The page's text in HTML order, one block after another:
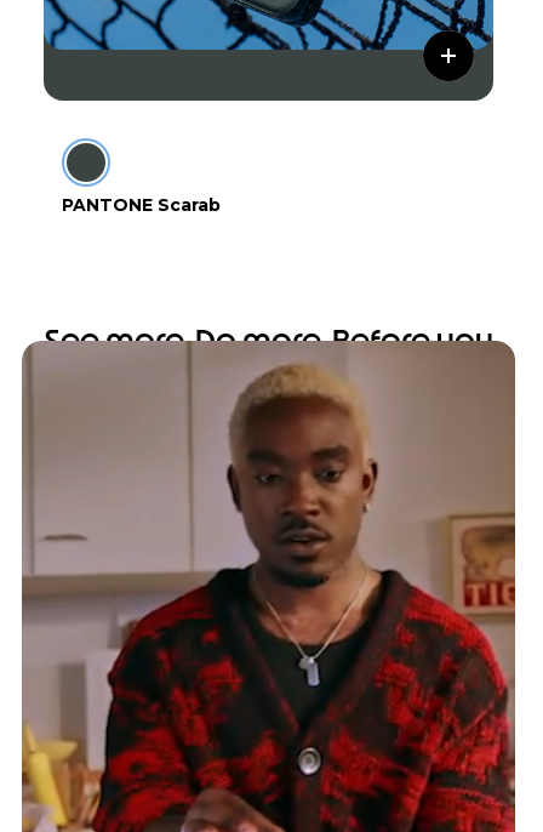
PANTONE Scarab
See more. Do more. Before you
even flip open